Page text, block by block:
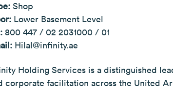
Shop
Lower Basement Level
800 447 / 02 2031000 / 01
Hilal@infinity.ae
Holding Services is a distinguished
corporate facilitation across the United